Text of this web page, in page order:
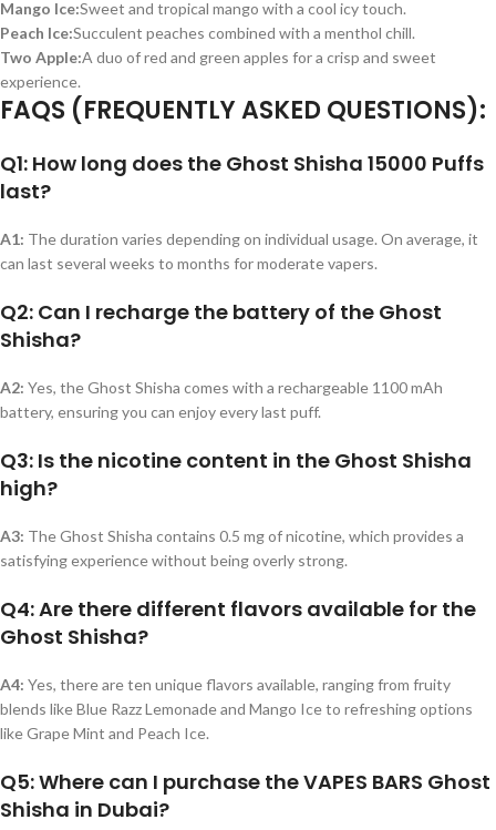
Mango Ice:Sweet and tropical mango with a cool icy touch.
Peach Ice:Succulent peaches combined with a menthol chill.
Two Apple:A duo of red and green apples for a crisp and sweet
experience.
FAQS (FREQUENTLY ASKED QUESTIONS):
Q1: How long does the Ghost Shisha 15000 Puffs
last?
A1: The duration varies depending on individual usage. On average, it
can last several weeks to months for moderate vapers.
Q2: Can I recharge the battery of the Ghost
Shisha?
A2: Yes, the Ghost Shisha comes with a rechargeable 1100 mAh
battery, ensuring you can enjoy every last puff.
Q3: Is the nicotine content in the Ghost Shisha
high?
A3: The Ghost Shisha contains 0.5 mg of nicotine, which provides a
satisfying experience without being overly strong.
Q4: Are there different flavors available for the
Ghost Shisha?
A4: Yes, there are ten unique flavors available, ranging from fruity
blends like Blue Razz Lemonade and Mango Ice to refreshing options
like Grape Mint and Peach Ice.
Q5: Where can I purchase the VAPES BARS Ghost
Shisha in Dubai?